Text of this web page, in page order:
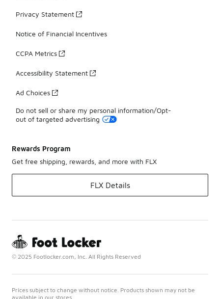
Privacy Statement
Notice of Financial Incentives
CCPA Metrics
Accessibility Statement
Ad Choices
Do not sell or share my personal information/Opt-
out of targeted advertising
Rewards Program
Get free shipping, rewards, and more with FLX
FLX Details
© 2025 Footlocker.com, Inc. All Rights Reserved
Prices subject to change without notice. Products shown may not be
available in our stores.